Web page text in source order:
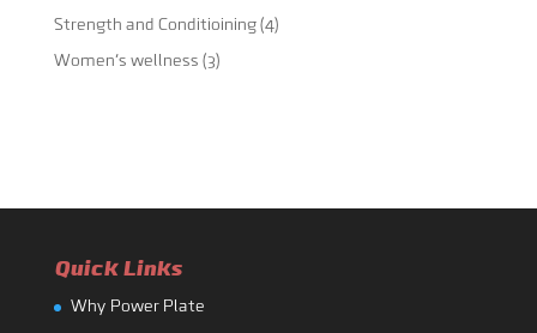
Strength and Conditioining(4)
Women's wellness (3)
Quick Links
Why Power Plate